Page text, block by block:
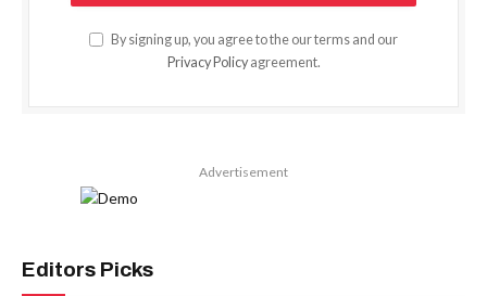
By signing up, you agree to the our terms and our
Privacy Policyagreement.
Advertisement
Editors Picks